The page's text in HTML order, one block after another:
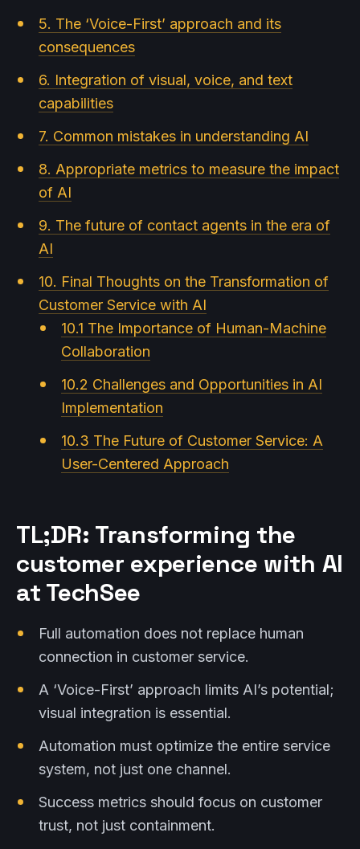
5. The ‘Voice-First’ approach and its
consequences
6. Integration of visual, voice, and text
capabilities
7. Common mistakes in understanding AI
8. Appropriate metrics to measure the impact
of AI
9. The future of contact agents in the era of
AI
10. Final Thoughts on the Transformation of
Customer Service with AI
10.1 The Importance of Human-Machine
Collaboration
10.2 Challenges and Opportunities in AI
Implementation
10.3 The Future of Customer Service: A
User-Centered Approach
TL;DR: Transforming the
customer experience with AI
at TechSee
Full automation does not replace human
connection in customer service.
A ‘Voice-First’ approach limits AI’s potential;
visual integration is essential.
Automation must optimize the entire service
system, not just one channel.
Success metrics should focus on customer
trust, not just containment.